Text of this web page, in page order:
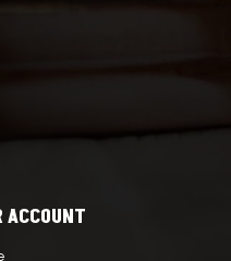
ACCOUNT